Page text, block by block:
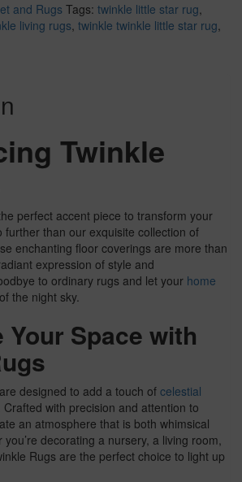
and Rugs Tags: twinkle little star rug,
living rugs, twinkle twinkle little star rug,
Twinkle
perfect accent piece to transform your
further than our exquisite collection of
enchanting floor coverings are more than
expression of style and
to ordinary rugs and let your home
the night sky.
Your Space with
designed to add a touch of celestial
with precision and attention to
an atmosphere that is both whimsical
decorating a nursery, a living room,
Rugs are the perfect choice to light up